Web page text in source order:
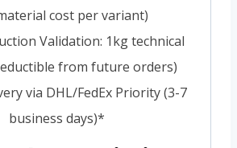
cost per variant)
Validation: 1kg technical
from future orders)
via DHL/FedEx Priority (3-7
business days)*